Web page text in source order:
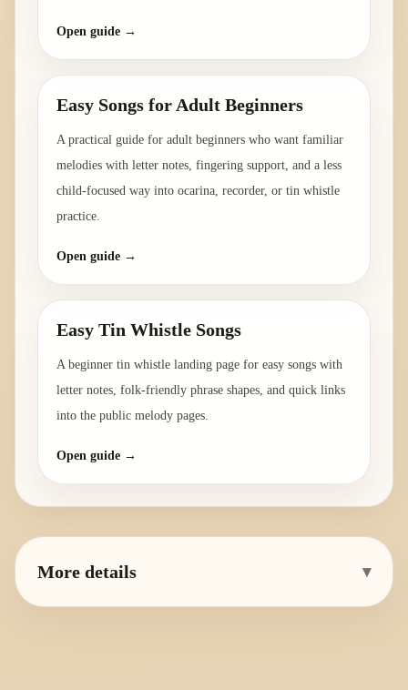
Open guide →
Easy Songs for Adult Beginners
A practical guide for adult beginners who want familiar
melodies with letter notes, fingering support, and a less
child-focused way into ocarina, recorder, or tin whistle
practice.
Open guide →
Easy Tin Whistle Songs
A beginner tin whistle landing page for easy songs with
letter notes, folk-friendly phrase shapes, and quick links
into the public melody pages.
Open guide →
More details ▾